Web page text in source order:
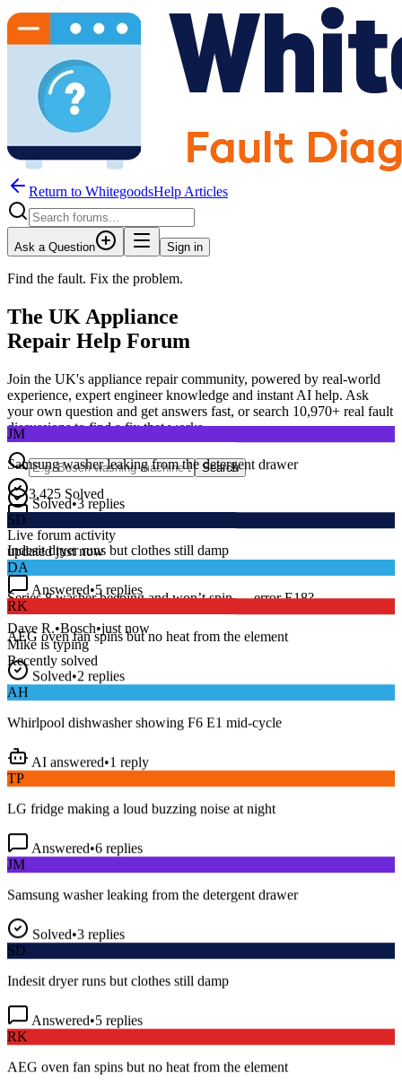
Return to WhitegoodsHelp Articles
Ask a Question Sign in
Find the fault. Fix the problem.
The UK Appliance
Repair Help Forum
Join the UK's appliance repair community, powered by real-world
experience, expert engineer knowledge and instant AI help. Ask
your own question and get answers fast, or search 10,970+ real fault
discussions to find a fix that works.
Search
3,425 Solved
Live forum activity
updated just now
DA
Series 8 washer beeping and won’t spin — error E18?
Dave R.•Bosch•just now
Mike is typing
Recently solved
JM
Samsung washer leaking from the detergent drawer
Solved•3 replies
SD
Indesit dryer runs but clothes still damp
Answered•5 replies
RK
AEG oven fan spins but no heat from the element
Solved•2 replies
AH
TP
JM
SD
RK